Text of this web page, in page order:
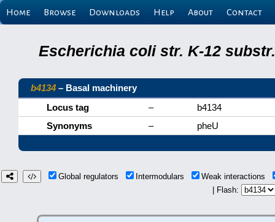
Home Browse Downloads Help About Contact
Escherichia coli str. K-12
b4134 – Basal machinery
Locus tag
–
b4134
Synonyms
– pheU
Global regulators Intermodulars
Weak interactions
| Flash: